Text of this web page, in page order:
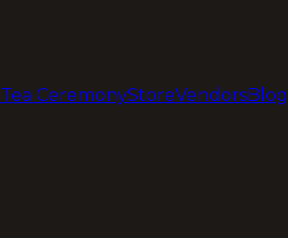
Tea CeremonyStoreVendorsBlog